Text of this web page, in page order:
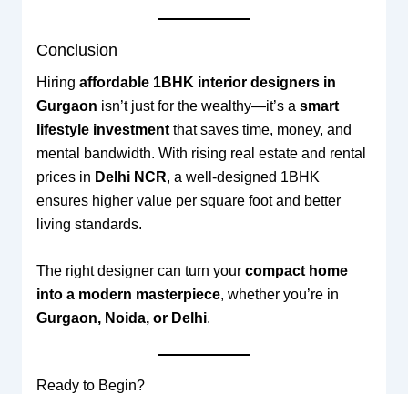
Conclusion
Hiring affordable 1BHK interior designers in
Gurgaon isn’t just for the wealthy—it’s a smart
lifestyle investmentthat saves time, money, and
mental bandwidth. With rising real estate and rental
prices in Delhi NCR, a well-designed 1BHK
ensures higher value per square foot and better
living standards.
The right designer can turn your compact home
into a modern masterpiece, whether you’re in
Gurgaon, Noida, or Delhi.
Ready to Begin?